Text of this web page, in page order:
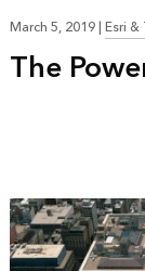
March 5, 2019|Esri
The